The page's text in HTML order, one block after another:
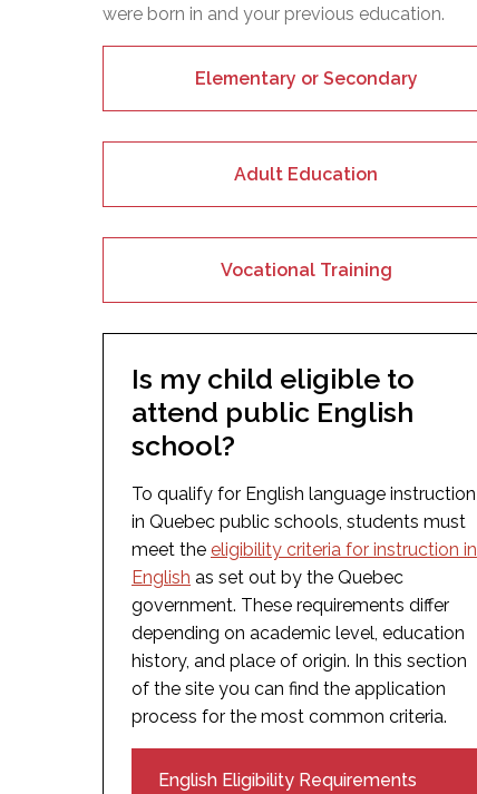
were born in and your previous education.
Elementary or Secondary
Adult Education
Vocational Training
Is my child eligible to
attend public English
school?
To qualify for English language instruction
in Quebec public schools, students must
meet the eligibility criteria for instruction in
English as set out by the Quebec
government. These requirements differ
depending on academic level, education
history, and place of origin. In this section
of the site you can find the application
process for the most common criteria.
English Eligibility Requirements